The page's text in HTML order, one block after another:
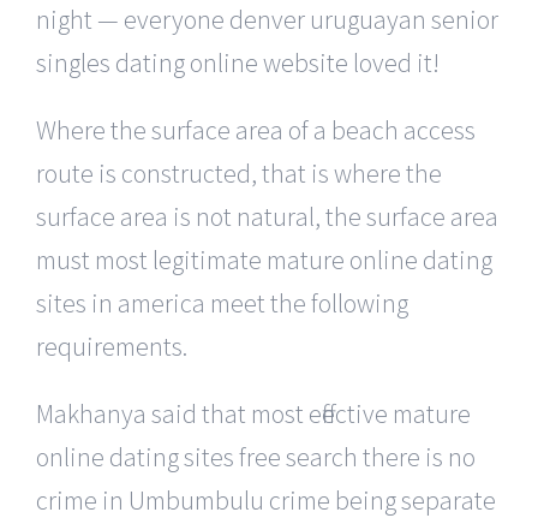
night — everyone denver uruguayan senior
singles dating online website loved it!
Where the surface area of a beach access
route is constructed, that is where the
surface area is not natural, the surface area
must most legitimate mature online dating
sites in america meet the following
requirements.
Makhanya said that most effective mature
online dating sites free search there is no
crime in Umbumbulu crime being separate